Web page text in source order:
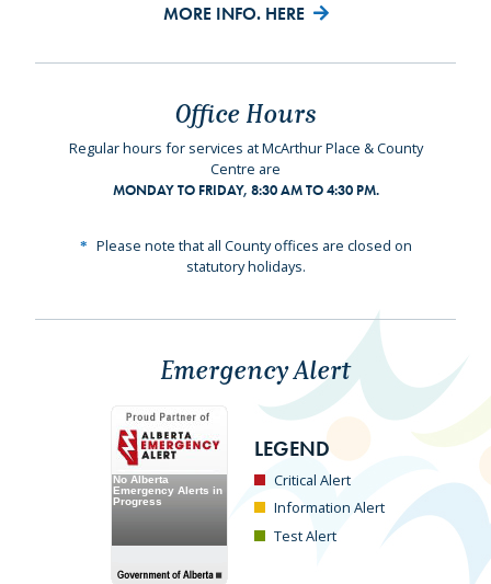
MORE INFO. HERE
Office Hours
Regular hours for services at McArthur Place & County
Centre are
MONDAY TO FRIDAY, 8:30 AM TO 4:30 PM.
Please note that all County offices are closed on
statutory holidays.
Emergency Alert
LEGEND
Critical Alert
Information Alert
Test Alert